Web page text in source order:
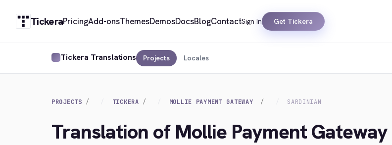
TickeraPricingAdd-onsThemesDemosDocsBlogContactSign In Get Tickera
Tickera Translations Projects Locales
PROJECTS TICKERA MOLLIE PAYMENT GATEWAY SARDINIAN
Translation of Mollie Payment Gateway